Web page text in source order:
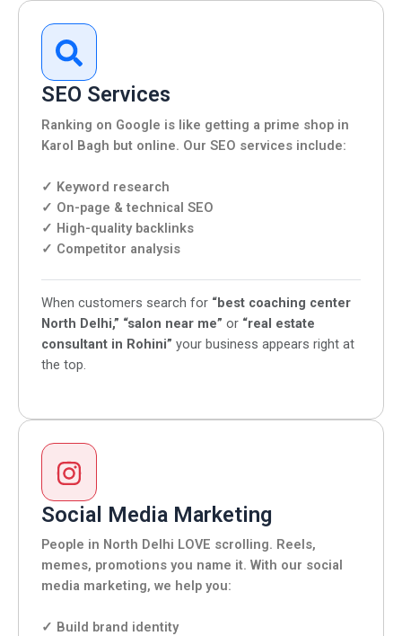
SEO Services
Ranking on Google is like getting a prime shop in
Karol Bagh but online. Our SEO services include:
✓ Keyword research
✓ On-page & technical SEO
✓ High-quality backlinks
✓ Competitor analysis
When customers search for “best coaching center
North Delhi,” “salon near me” or “real estate
consultant in Rohini” your business appears right at
the top.
Social Media Marketing
People in North Delhi LOVE scrolling. Reels,
memes, promotions you name it. With our social
media marketing, we help you:
✓ Build brand identity